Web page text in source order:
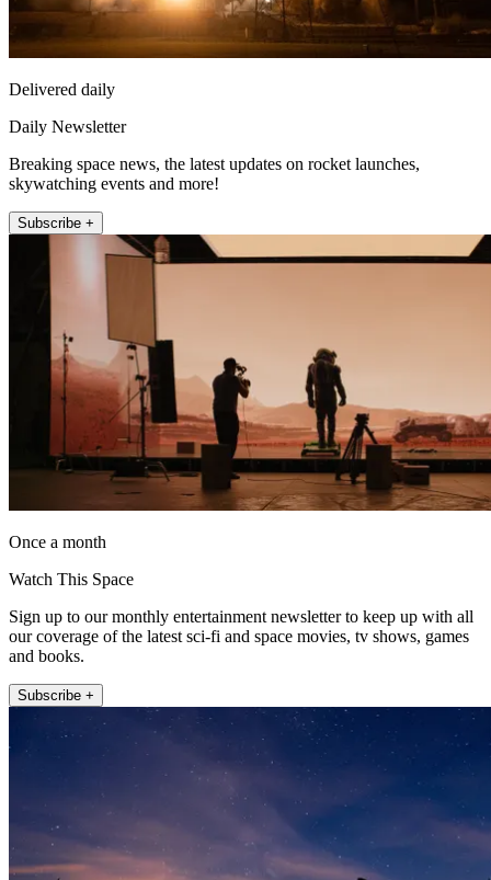
Delivered daily
Daily Newsletter
Breaking space news, the latest updates on rocket launches,
skywatching events and more!
Subscribe +
Once a month
Watch This Space
Sign up to our monthly entertainment newsletter to keep up with all
our coverage of the latest sci-fi and space movies, tv shows, games
and books.
Subscribe +